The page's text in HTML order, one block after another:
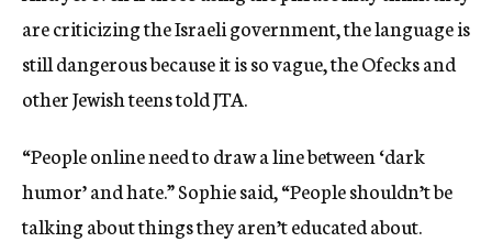
are criticizing the Israeli government, the language is
still dangerous because it is so vague, the Ofecks and
other Jewish teens told JTA.
“People online need to draw a line between ‘dark
humor’ and hate.” Sophie said, “People shouldn’t be
talking about things they aren’t educated about.